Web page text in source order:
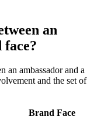
an
face?
an ambassador and a
and the set of
Brand Face